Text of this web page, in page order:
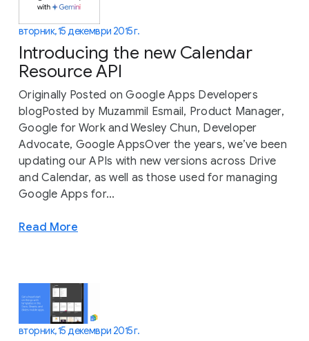
вторник, 15 декември 2015 г.
Introducing the new Calendar
Resource API
Originally Posted on Google Apps Developers
blogPosted by Muzammil Esmail, Product Manager,
Google for Work and Wesley Chun, Developer
Advocate, Google AppsOver the years, we’ve been
updating our APIs with new versions across Drive
and Calendar, as well as those used for managing
Google Apps for...
Read More
вторник, 15 декември 2015 г.